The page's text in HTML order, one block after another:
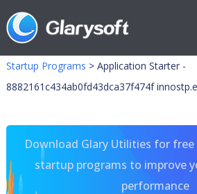
Startup Programs > Application Starter -
8882161c434ab0fd43dca37f474f
Download Glary Utilities for
startup programs to improve
performance